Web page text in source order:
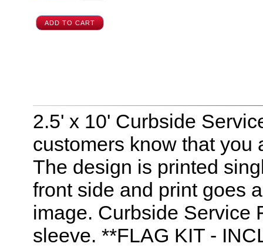
2.5' x 10' Curbside
customers know that you
The design is printed
front side and print goes
image. Curbside Service
sleeve. **FLAG KIT -